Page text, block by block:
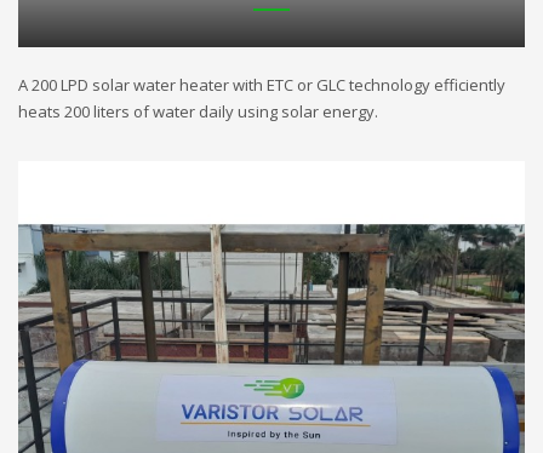
A 200 LPD solar water heater with ETC or GLC technology efficiently
heats 200 liters of water daily using solar energy.